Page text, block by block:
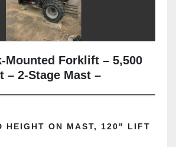
Forklift – 5,500
– 2‑Stage Mast –
HEIGHT ON MAST, 120" LIFT